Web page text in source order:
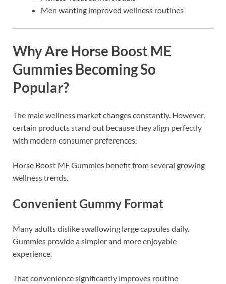
Men wanting improved wellness routines
Why Are Horse Boost ME
Gummies Becoming So
Popular?
The male wellness market changes constantly. However,
certain products stand out because they align perfectly
with modern consumer preferences.
Horse Boost ME Gummies benefit from several growing
wellness trends.
Convenient Gummy Format
Many adults dislike swallowing large capsules daily.
Gummies provide a simpler and more enjoyable
experience.
That convenience significantly improves routine